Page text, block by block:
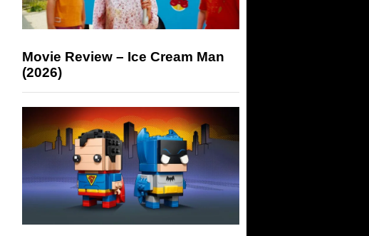
Movie Review – Ice Cream Man
(2026)